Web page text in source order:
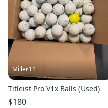
Miller11
Titleist Pro V1x Balls (Used)
$180